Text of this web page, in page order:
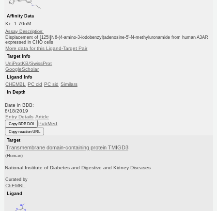
Affinity Data
Ki: 1.70nM
Assay Description:
Displacement of [125I]N6-(4-amino-3-iodobenzyl)adenosine-5'-N-methyluronamide from human A3AR
expressed in CHO cells
More data for this Ligand-Target Pair
Target Info
UniProtKB/SwissProt
GoogleScholar
Ligand Info
CHEMBL PC cid PC sid Similars
In Depth
Date in BDB:
8/18/2019
Entry Details Article
Copy BDB DOI PubMed
Copy reaction URL
Target
Transmembrane domain-containing protein TMIGD3
(Human)
National Institute of Diabetes and Digestive and Kidney Diseases
Curated by
ChEMBL
Ligand